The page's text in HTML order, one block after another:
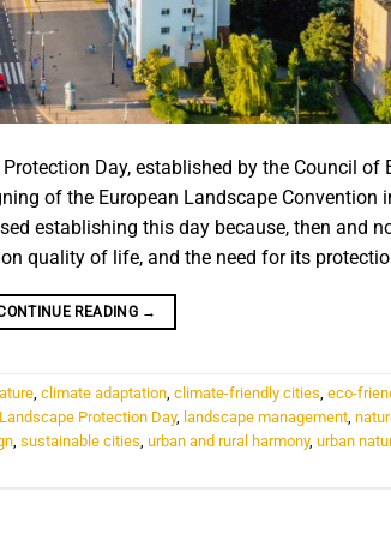
Day, established by the Council
of the European Landscape Convention
establishing this day because, then and
quality of life, and the need for its
READING →
, climate adaptation, climate-friendly cities, eco-
Protection Day, landscape management,
, sustainable cities, urban and rural harmony, urban